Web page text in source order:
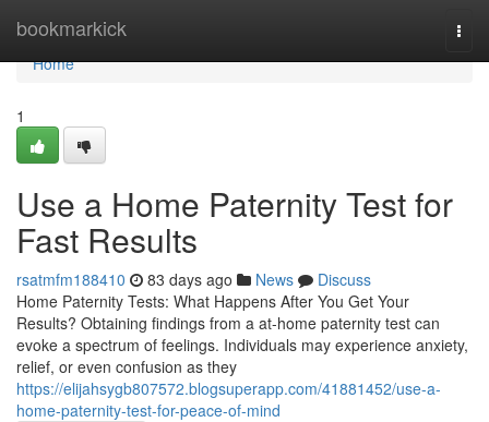
bookmarkick
Home
Home
1
Use a Home Paternity Test for
Fast Results
rsatmfm188410 83 days ago News
Discuss
Home Paternity Tests: What Happens After You Get Your
Results? Obtaining findings from a at-home paternity test can
evoke a spectrum of feelings. Individuals may experience anxiety,
relief, or even confusion as they
https://elijahsygb807572.blogsuperapp.com/41881452/use-a-
home-paternity-test-for-peace-of-mind